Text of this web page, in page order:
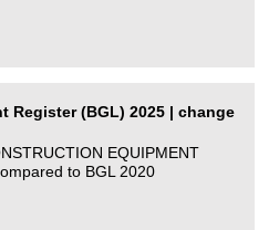
Register (BGL) 2025 | change
EQUIPMENT
to BGL 2020